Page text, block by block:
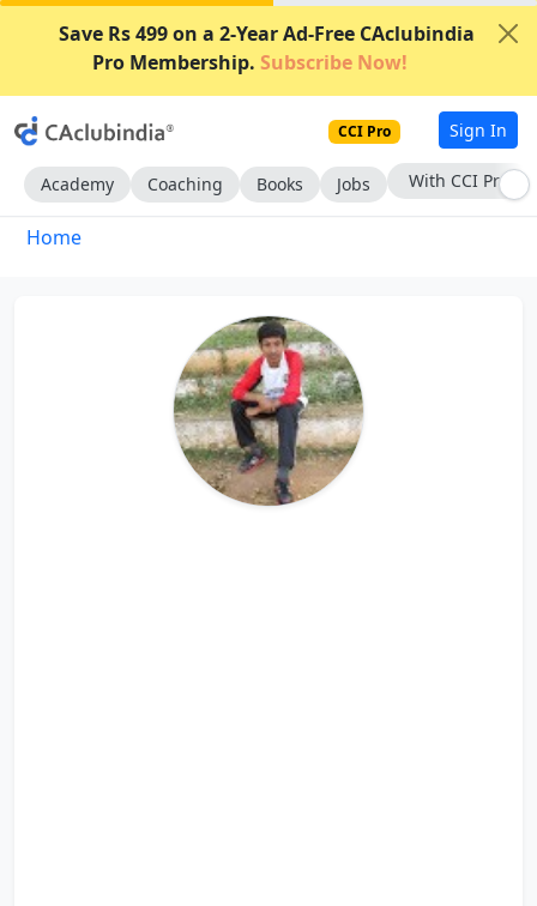
Save Rs 499 on a 2-Year Ad-Free CAclubindia
Pro Membership. Subscribe Now!
CCI Pro Sign In
Academy Coaching Books Jobs With CCI Pro
Home